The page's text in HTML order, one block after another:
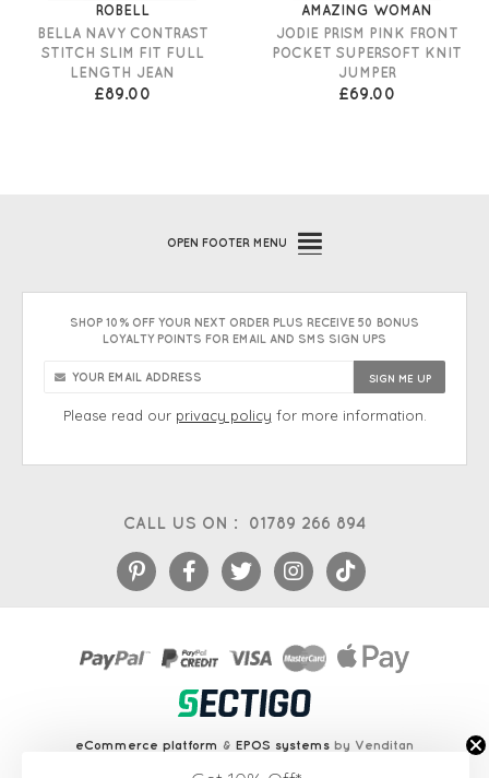
ROBELL
BELLA NAVY CONTRAST
STITCH SLIM FIT FULL
LENGTH JEAN
£89.00
AMAZING WOMAN
JODIE PRISM PINK FRONT
POCKET SUPERSOFT KNIT
JUMPER
£69.00
CALL US ON : 01789 266 894
OPEN FOOTER MENU
SHOP 10% OFF YOUR NEXT ORDER PLUS RECEIVE 50 BONUS
LOYALTY POINTS FOR EMAIL AND SMS SIGN UPS
Please read our privacy policy for more information.
eCommerce platform & EPOS systems by Venditan